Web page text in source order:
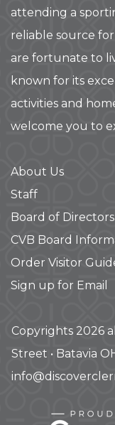
attending a
reliable source
are fortunate to
known for its
activities and
welcome you to
About Us
Staff
Board of Directors
CVB Board
Order Visitor
Sign up for Email
Copyrights 2026
Street • Batavia